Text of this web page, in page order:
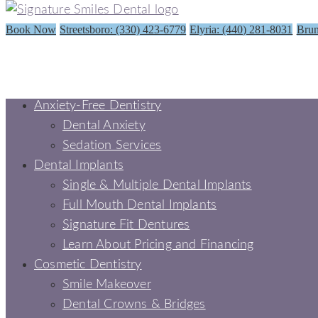
Book Now Streetsboro: (330) 423-6779 Elyria: (440) 281-8031
Anxiety-Free Dentistry
Dental Anxiety
Sedation Services
Dental Implants
Single & Multiple Dental Implants
Full Mouth Dental Implants
Signature Fit Dentures
Learn About Pricing and Financing
Cosmetic Dentistry
Smile Makeover
Dental Crowns & Bridges